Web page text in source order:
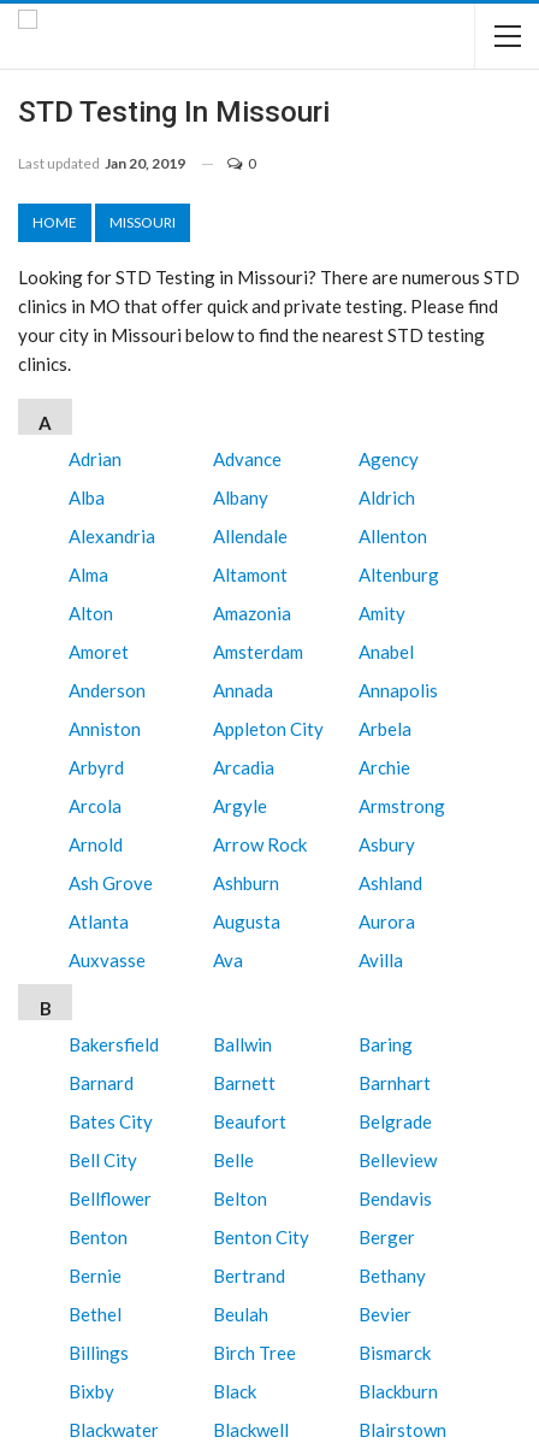
STD Testing In Missouri
Last updated Jan 20, 2019 0
HOME MISSOURI
Looking for STD Testing in Missouri? There are numerous STD
clinics in MO that offer quick and private testing. Please find
your city in Missouri below to find the nearest STD testing
clinics.
A
Adrian
Advance
Agency
Alba
Albany
Aldrich
Alexandria
Allendale
Allenton
Alma
Altamont
Altenburg
Alton
Amazonia
Amity
Amoret
Amsterdam
Anabel
Anderson
Annada
Annapolis
Anniston
Appleton City
Arbela
Arbyrd
Arcadia
Archie
Arcola
Argyle
Armstrong
Arnold
Arrow Rock
Asbury
Ash Grove
Ashburn
Ashland
Atlanta
Augusta
Aurora
Auxvasse
Ava Avilla
B
Bakersfield
Ballwin
Baring
Barnard
Barnett
Barnhart
Bates City
Beaufort
Belgrade
Bell City
Belle
Belleview
Bellflower
Belton
Bendavis
Benton
Benton City
Berger
Bernie
Bertrand
Bethany
Bethel
Beulah
Bevier
Billings
Birch Tree
Bismarck
Bixby
Black
Blackburn
Blackwater
Blackwell
Blairstown